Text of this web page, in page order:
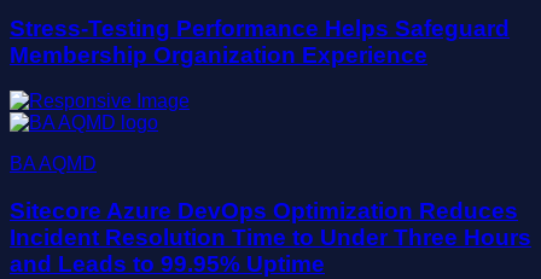
Stress-Testing Performance Helps Safeguard
Membership Organization Experience
BA AQMD
Sitecore Azure DevOps Optimization Reduces
Incident Resolution Time to Under Three Hours
and Leads to 99.95% Uptime